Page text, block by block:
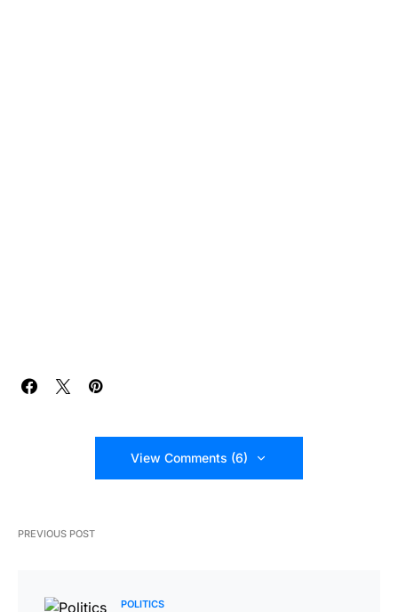
View Comments (6)
PREVIOUS POST
POLITICS